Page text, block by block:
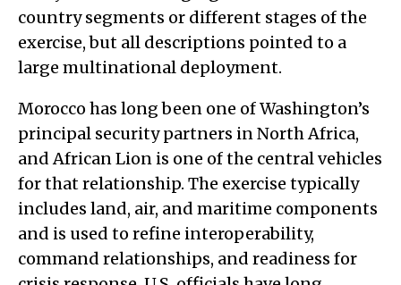
country segments or different stages of the
exercise, but all descriptions pointed to a
large multinational deployment.
Morocco has long been one of Washington’s
principal security partners in North Africa,
and African Lion is one of the central vehicles
for that relationship. The exercise typically
includes land, air, and maritime components
and is used to refine interoperability,
command relationships, and readiness for